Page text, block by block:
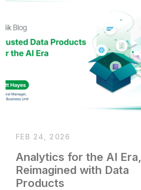
FEB 24, 2026
Analytics for the AI Era,
Reimagined with Data
Products